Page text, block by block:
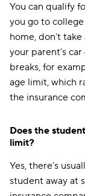
You can qualify
you go to
home, don’t
your parent’s
breaks, for
age limit, which
the insurance
Does the
limit?
Yes, there’s
student away at